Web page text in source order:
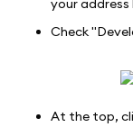
Check
At the top,